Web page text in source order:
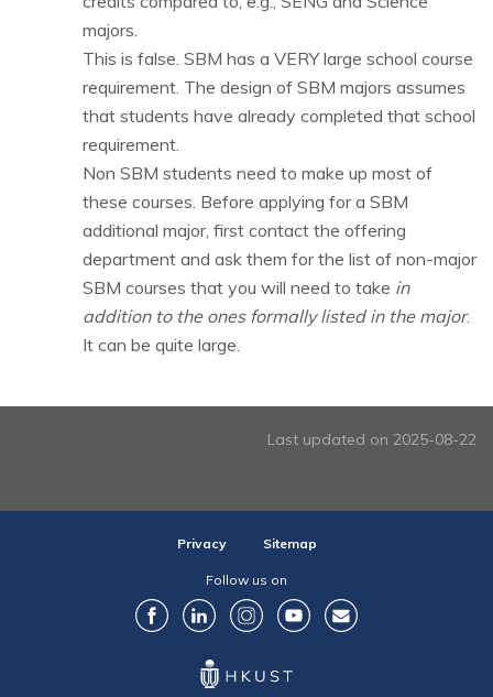
majors.
This is false. SBM has a VERY large school course
requirement. The design of SBM majors assumes
that students have already completed that school
requirement.
Non SBM students need to make up most of
these courses. Before applying for a SBM
additional major, first contact the offering
department and ask them for the list of non-major
SBM courses that you will need to take in
addition to the ones formally listed in the major.
It can be quite large.
Last updated on 2025-08-22
Privacy Sitemap
Follow us on